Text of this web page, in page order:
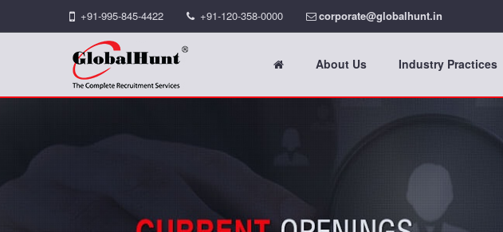
+91-995-845-4422 +91-120-358-0000 corporate@globalhunt.in
About Us Industry Practices